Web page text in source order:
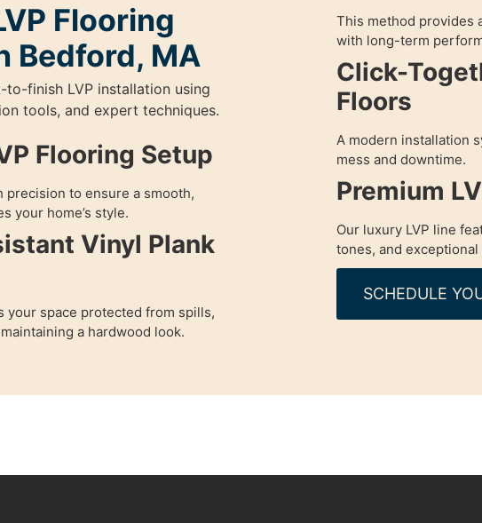
Flooring
Bedford, MA
finish LVP installation using
tools, and expert techniques.
Flooring Setup
precision to ensure a smooth,
your home’s style.
Vinyl Plank
your space protected from spills,
a hardwood look.
This method provides
with long-term
Click-
Floors
A modern installation
mess and downtime.
Premium
Our luxury LVP line
tones, and
SCHEDULE